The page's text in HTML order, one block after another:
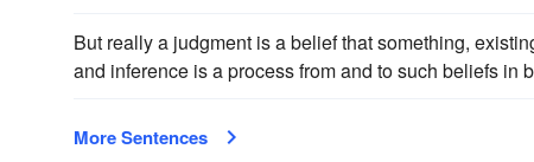
But really a judgment is a belief that something,
and inference is a process from and to such beliefs in
More Sentences